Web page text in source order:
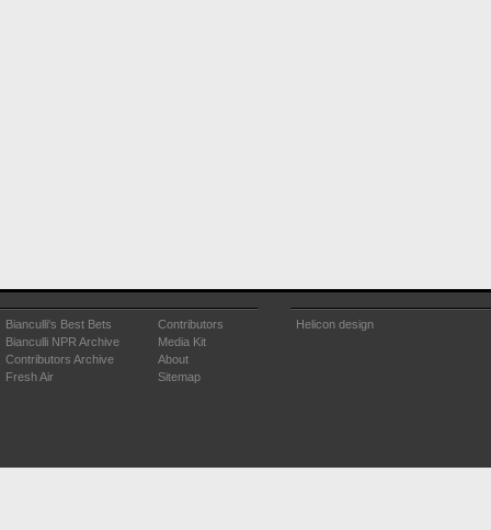
Bianculli's Best Bets
Bianculli NPR Archive
Contributors Archive
Fresh Air
Contributors
Media Kit
About
Sitemap
Helicon design